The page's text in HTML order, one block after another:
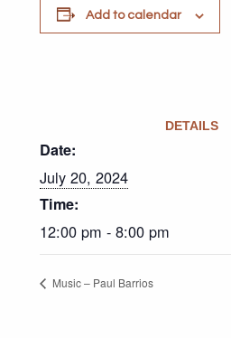
Add to calendar
DETAILS
Date:
July 20, 2024
Time:
12:00 pm - 8:00 pm
Music – Paul Barrios